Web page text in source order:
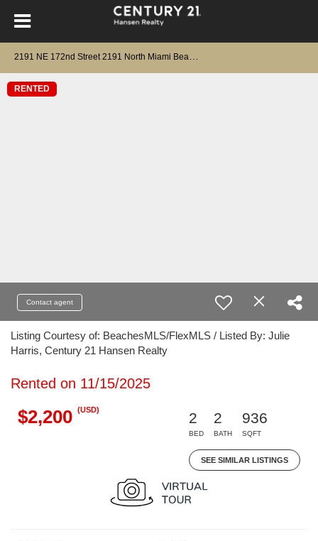
RENTED
Contact agent
Listing Courtesy of: BeachesMLS/FlexMLS / Listed By: Julie
Harris, Century 21 Hansen Realty
Rented on 11/15/2025
$2,200 (USD)
2
BED
2
BATH
936
SQFT
SEE SIMILAR LISTINGS